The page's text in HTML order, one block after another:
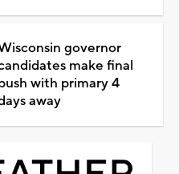
governor
make final
with primary 4
away